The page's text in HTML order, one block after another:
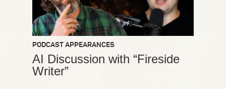
PODCAST APPEARANCES
AI Discussion with “Fireside
Writer”